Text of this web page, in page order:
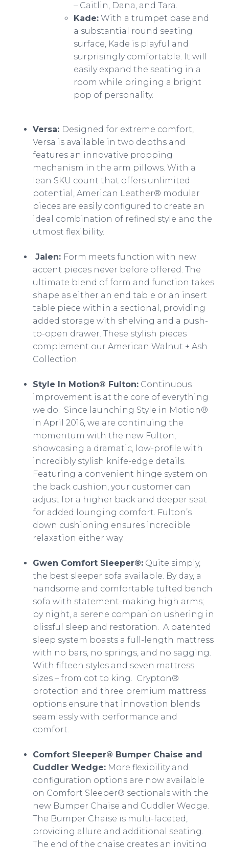
– Caitlin, Dana, and Tara.
​​Kade: With a trumpet base and
a substantial round seating
surface, Kade is playful and
surprisingly comfortable. It will
easily expand the seating in a
room while bringing a bright
pop of personality.
Versa: Designed for extreme comfort,
Versa is available in two depths and
features an innovative propping
mechanism in the arm pillows. With a
lean SKU count that offers unlimited
potential, American Leather® modular
pieces are easily configured to create an
ideal combination of refined style and the
utmost flexibility.
Jalen: Form meets function with new
accent pieces never before offered. The
ultimate blend of form and function takes
shape as either an end table or an insert
table piece within a sectional, providing
added storage with shelving and a push-
to-open drawer. These stylish pieces
complement our American Walnut + Ash
Collection.
Style In Motion® Fulton: Continuous
improvement is at the core of everything
we do. Since launching Style in Motion®
in April 2016, we are continuing the
momentum with the new Fulton,
showcasing a dramatic, low-profile with
incredibly stylish knife-edge details.
Featuring a convenient hinge system on
the back cushion, your customer can
adjust for a higher back and deeper seat
for added lounging comfort. Fulton’s
down cushioning ensures incredible
relaxation either way.
Gwen Comfort Sleeper®: Quite simply,
the best sleeper sofa available. By day, a
handsome and comfortable tufted bench
sofa with statement-making high arms;
by night, a serene companion ushering in
blissful sleep and restoration. A patented
sleep system boasts a full-length mattress
with no bars, no springs, and no sagging.
With fifteen styles and seven mattress
sizes – from cot to king. Crypton®
protection and three premium mattress
options ensure that innovation blends
seamlessly with performance and
comfort.
Comfort Sleeper® Bumper Chaise and
Cuddler Wedge: More flexibility and
configuration options are now available
on Comfort Sleeper® sectionals with the
new Bumper Chaise and Cuddler Wedge.
The Bumper Chaise is multi-faceted,
providing allure and additional seating.
The end of the chaise creates an inviting